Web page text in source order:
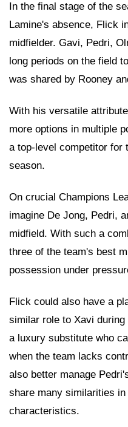
In the final stage of the
Lamine's absence, Flick
midfielder. Gavi, Pedri,
long periods on the field
was shared by Rooney
With his versatile
more options in multiple
a top-level competitor for
season.
On crucial Champions
imagine De Jong, Pedri,
midfield. With such a
three of the team's best
possession under
Flick could also have a
similar role to Xavi
a luxury substitute who
when the team lacks
also better manage
share many similarities
characteristics.